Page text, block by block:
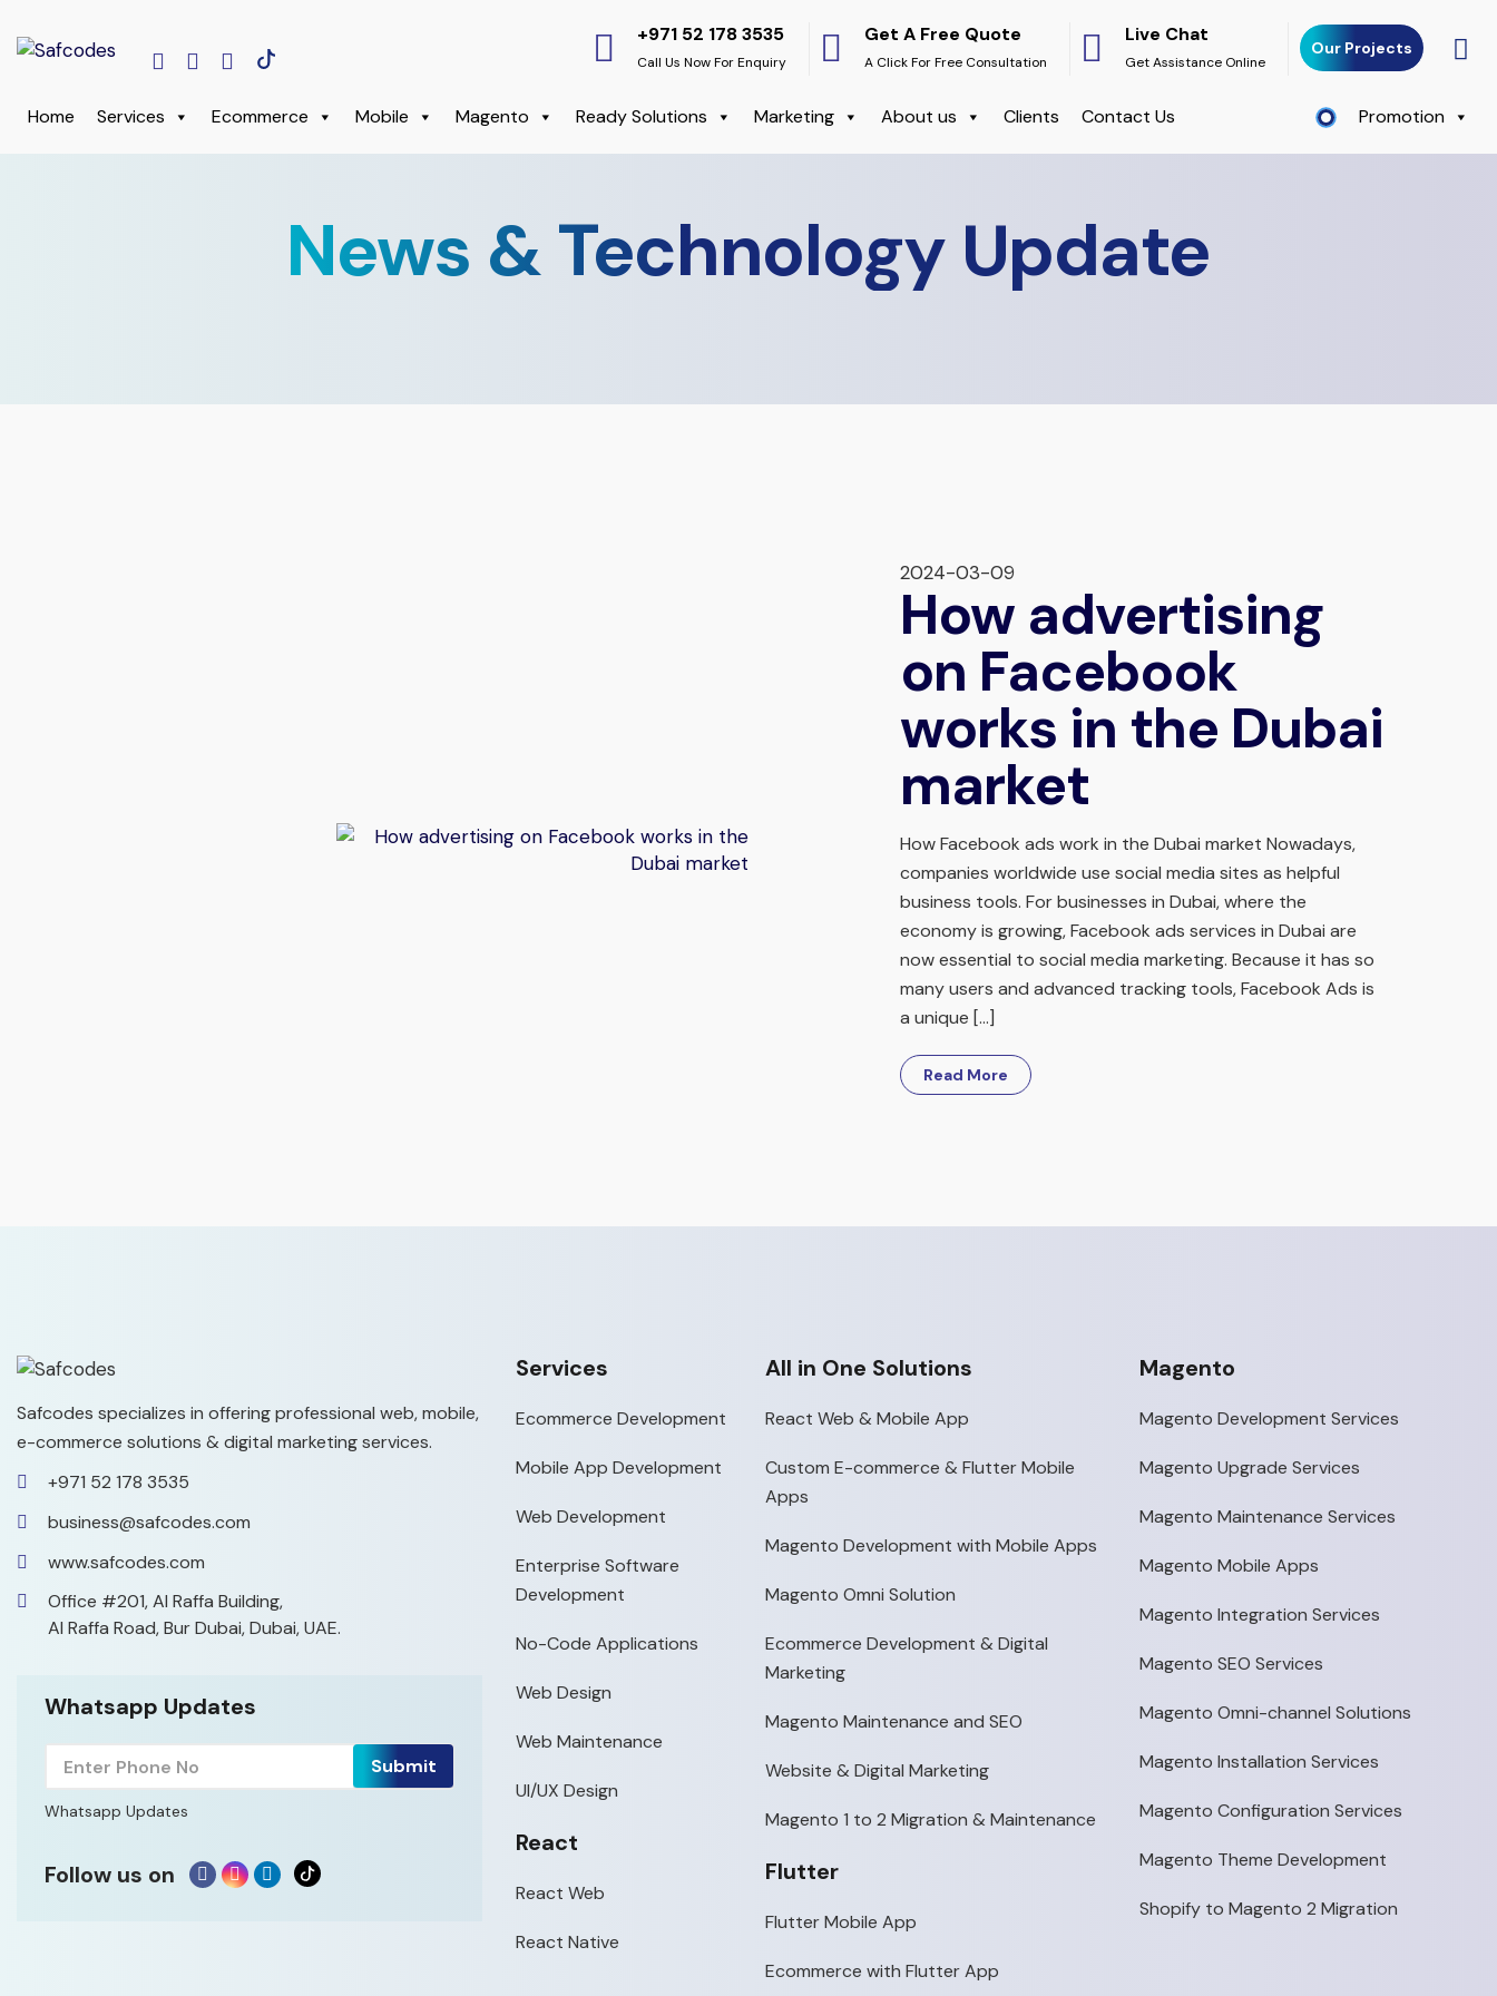
+971 52 178 3535
Call Us Now For Enquiry
Get A Free Quote
A Click For Free Consultation
Live Chat
Get Assistance Online
Our Projects
Home Services Ecommerce Mobile Magento Ready Solutions Marketing About us Clients Contact Us Promotion
News & Technology Update
2024-03-09
How advertising
on Facebook
works in the Dubai
market
How Facebook ads work in the Dubai market Nowadays,
companies worldwide use social media sites as helpful
business tools. For businesses in Dubai, where the
economy is growing, Facebook ads services in Dubai are
now essential to social media marketing. Because it has so
many users and advanced tracking tools, Facebook Ads is
a unique […]
Read More
Safcodes specializes in offering professional web, mobile,
e-commerce solutions & digital marketing services.
+971 52 178 3535
business@safcodes.com
www.safcodes.com
Office #201, Al Raffa Building,
Al Raffa Road, Bur Dubai, Dubai, UAE.
Whatsapp Updates
Whatsapp Updates
Follow us on
Services
Ecommerce Development
Mobile App Development
Web Development
Enterprise Software
Development
No-Code Applications
Web Design
Web Maintenance
UI/UX Design
React
React Web
React Native
All in One Solutions
React Web & Mobile App
Custom E-commerce & Flutter Mobile
Apps
Magento Development with Mobile Apps
Magento Omni Solution
Ecommerce Development & Digital
Marketing
Magento Maintenance and SEO
Website & Digital Marketing
Magento 1 to 2 Migration & Maintenance
Flutter
Flutter Mobile App
Ecommerce with Flutter App
Magento
Magento Development Services
Magento Upgrade Services
Magento Maintenance Services
Magento Mobile Apps
Magento Integration Services
Magento SEO Services
Magento Omni-channel Solutions
Magento Installation Services
Magento Configuration Services
Magento Theme Development
Shopify to Magento 2 Migration